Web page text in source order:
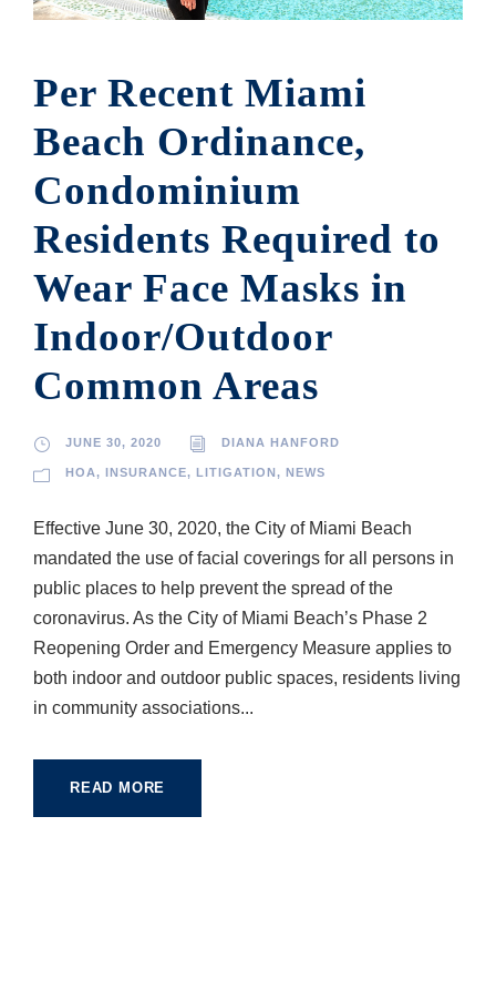
Per Recent Miami
Beach Ordinance,
Condominium
Residents Required to
Wear Face Masks in
Indoor/Outdoor
Common Areas
JUNE 30, 2020 DIANA HANFORD
HOA, INSURANCE, LITIGATION , NEWS
Effective June 30, 2020, the City of Miami Beach
mandated the use of facial coverings for all persons in
public places to help prevent the spread of the
coronavirus. As the City of Miami Beach’s Phase 2
Reopening Order and Emergency Measure applies to
both indoor and outdoor public spaces, residents living
in community associations...
READ MORE